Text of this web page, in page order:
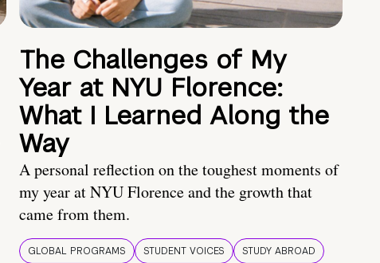
The Challenges of My
Year at NYU Florence:
What I Learned Along the
Way
A personal reflection on the toughest moments of
my year at NYU Florence and the growth that
came from them.
GLOBAL PROGRAMS STUDENT VOICES STUDY ABROAD